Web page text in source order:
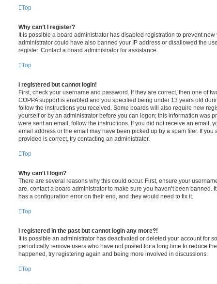
Top
Why can’t I register?
It is possible a board administrator has disabled registration to prevent
administrator could have also banned your IP address or disallowed the
register. Contact a board administrator for assistance.
Top
I registered but cannot login!
First, check your username and password. If they are correct, then one of
COPPA support is enabled and you specified being under 13 years old
follow the instructions you received. Some boards will also require new
yourself or by an administrator before you can logon; this information was
were sent an email, follow the instructions. If you did not receive an email,
email address or the email may have been picked up by a spam filer. If you
provided is correct, try contacting an administrator.
Top
Why can’t I login?
There are several reasons why this could occur. First, ensure your
are, contact a board administrator to make sure you haven’t been banned.
has a configuration error on their end, and they would need to fix it.
Top
I registered in the past but cannot login any more?!
It is possible an administrator has deactivated or deleted your account for
periodically remove users who have not posted for a long time to reduce
happened, try registering again and being more involved in discussions.
Top